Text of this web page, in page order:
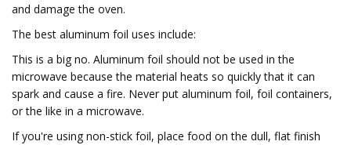
and damage the oven.
The best aluminum foil uses include:
This is a big no. Aluminum foil should not be used in the
microwave because the material heats so quickly that it can
spark and cause a fire. Never put aluminum foil, foil containers,
or the like in a microwave.
If you're using non-stick foil, place food on the dull, flat finish